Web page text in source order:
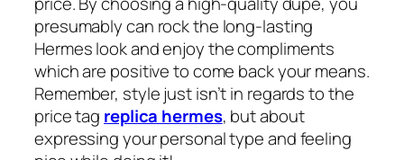
presumably can rock the long-lasting
Hermes look and enjoy the compliments
which are positive to come back your means.
Remember, style just isn’t in regards to the
price tag replica hermes, but about
expressing your personal type and feeling